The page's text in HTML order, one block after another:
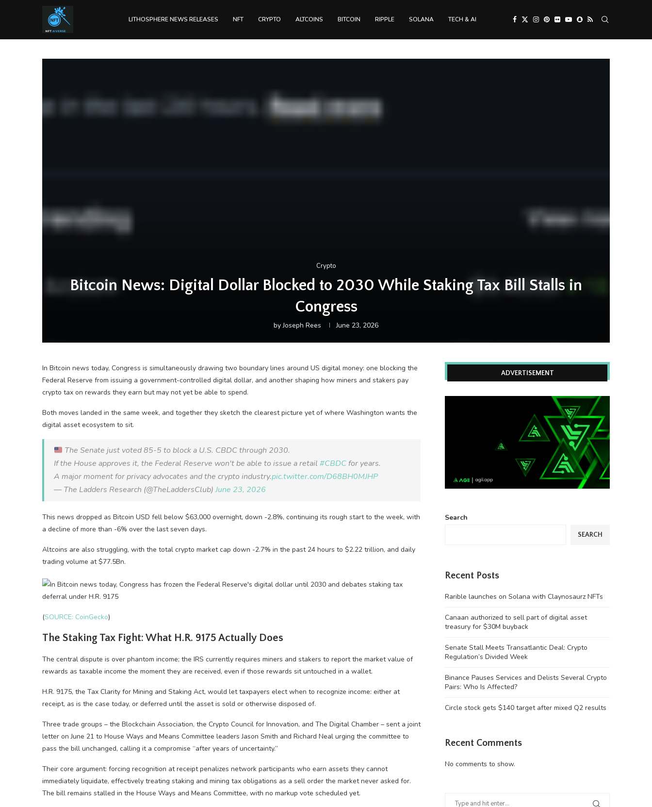
LITHOSPHERE NEWS RELEASES NFT CRYPTO ALTCOINS BITCOIN RIPPLE SOLANA TECH & AI
Crypto
Bitcoin News: Digital Dollar Blocked to 2030 While Staking Tax Bill Stalls in
Congress
byJoseph Rees June 23, 2026
In Bitcoin news today, Congress is simultaneously drawing two boundary lines around US digital money: one blocking the
Federal Reserve from issuing a government-controlled digital dollar, and another shaping how miners and stakers pay
crypto tax on rewards they earn but may not yet be able to spend.
Both moves landed in the same week, and together they sketch the clearest picture yet of where Washington wants the
digital asset ecosystem to sit.
The Senate just voted 85-5 to block a U.S. CBDC through 2030.
If the House approves it, the Federal Reserve won't be able to issue a retail #CBDCfor years.
A major moment for privacy advocates and the crypto industry.pic.twitter.com/D68BH0MJHP
— The Ladders Research (@TheLaddersClub)June 23, 2026
This news dropped as Bitcoin USD fell below $63,000 overnight, down -2.8%, continuing its rough start to the week, with
a decline of more than -6% over the last seven days.
Altcoins are also struggling, with the total crypto market cap down -2.7% in the past 24 hours to $2.22 trillion, and daily
trading volume at $77.5Bn.
(SOURCE: CoinGecko)
The Staking Tax Fight: What H.R. 9175 Actually Does
The central dispute is over phantom income; the IRS currently requires miners and stakers to report the market value of
rewards as taxable income the moment they are received, even if those rewards sit untouched in a wallet.
H.R. 9175, the Tax Clarity for Mining and Staking Act, would let taxpayers elect when to recognize income: either at
receipt, as is the case today, or deferred until the asset is sold or otherwise disposed of.
Three trade groups – the Blockchain Association, the Crypto Council for Innovation, and The Digital Chamber – sent a joint
letter on June 21 to House Ways and Means Committee leaders Jason Smith and Richard Neal urging the committee to
pass the bill unchanged, calling it a compromise “after years of uncertainty.”
Their core argument: forcing recognition at receipt penalizes network participants who earn assets they cannot
immediately liquidate, effectively treating staking and mining tax obligations as a sell order the market never asked for.
The bill remains stalled in the House Ways and Means Committee, with no markup vote scheduled yet.
ADVERTISEMENT
Search
SEARCH
Recent Posts
Rarible launches on Solana with Claynosaurz NFTs
Canaan authorized to sell part of digital asset
treasury for $30M buyback
Senate Stall Meets Transatlantic Deal: Crypto
Regulation’s Divided Week
Binance Pauses Services and Delists Several Crypto
Pairs: Who Is Affected?
Circle stock gets $140 target after mixed Q2 results
Recent Comments
No comments to show.